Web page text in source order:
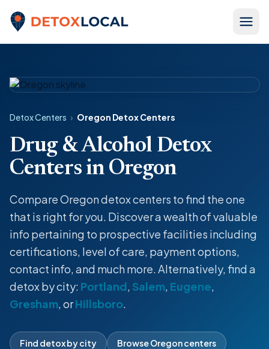
Detox Local
Detox Centers › Oregon Detox Centers
Drug & Alcohol Detox
Centers in Oregon
Compare Oregon detox centers to find the one
that is right for you. Discover a wealth of valuable
info pertaining to prospective facilities including
certifications, level of care, payment options,
contact info, and much more. Alternatively, find a
detox by city: Portland, Salem, Eugene,
Gresham, orHillsboro.
Find detox by city Browse Oregon centers